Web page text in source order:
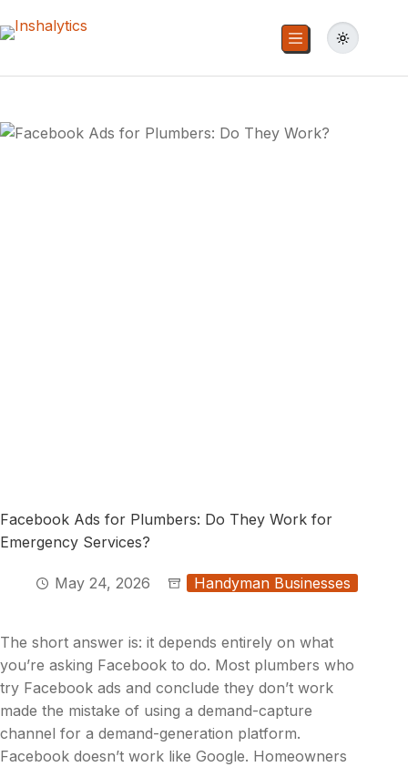
Facebook Ads for Plumbers: Do They Work for
Emergency Services?
May 24, 2026 Handyman Businesses
The short answer is: it depends entirely on what
you’re asking Facebook to do. Most plumbers who
try Facebook ads and conclude they don’t work
made the mistake of using a demand-capture
channel for a demand-generation platform.
Facebook doesn’t work like Google. Homeowners